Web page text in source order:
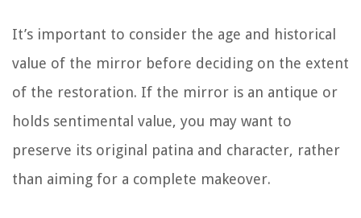
It’s important to consider the age and historical
value of the mirror before deciding on the extent
of the restoration. If the mirror is an antique or
holds sentimental value, you may want to
preserve its original patina and character, rather
than aiming for a complete makeover.